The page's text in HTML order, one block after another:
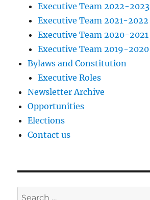
Executive Team 2022-2023
Executive Team 2021-2022
Executive Team 2020-2021
Executive Team 2019-2020
Bylaws and Constitution
Executive Roles
Newsletter Archive
Opportunities
Elections
Contact us
Search